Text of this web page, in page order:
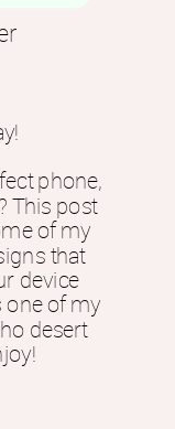
phone,
This post
of my
that
device
one of my
desert